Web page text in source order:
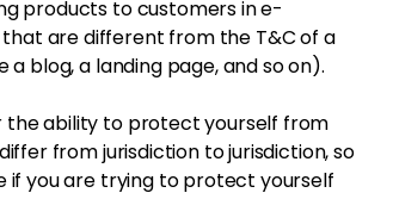
products to customers in e-
are different from the T&C of a
blog, a landing page, and so on).
the ability to protect yourself from
from jurisdiction to jurisdiction, so
if you are trying to protect yourself